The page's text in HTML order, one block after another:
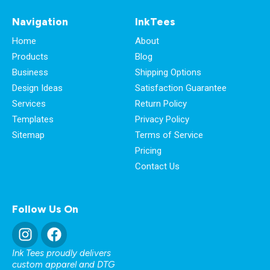
Navigation
Home
Products
Business
Design Ideas
Services
Templates
Sitemap
InkTees
About
Blog
Shipping Options
Satisfaction Guarantee
Return Policy
Privacy Policy
Terms of Service
Pricing
Contact Us
Follow Us On
Ink Tees proudly delivers
custom apparel and DTG